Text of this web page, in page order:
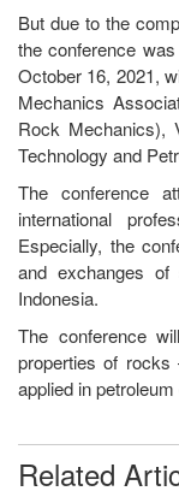
But due to the
the conference
October 16, 2021,
Mechanics
Rock Mechanics),
Technology and
The conference
international
Especially, the
and exchanges of
Indonesia.
The conference
properties of rocks
applied in
Related